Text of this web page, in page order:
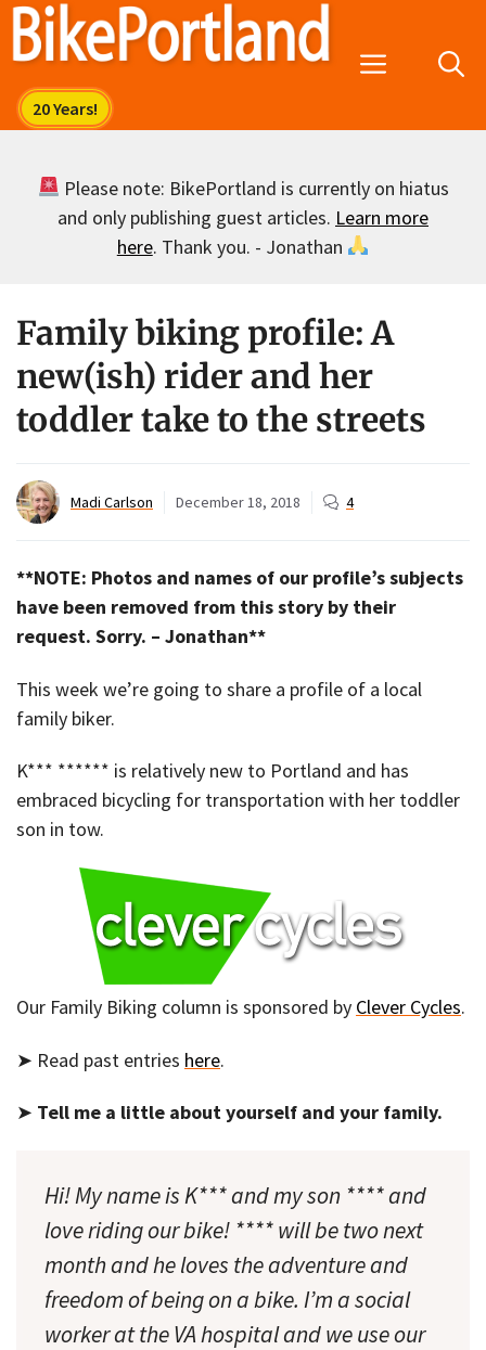
Skip
Menu
Please note: BikePortland is currently on hiatus
and only publishing guest articles. Learn more
here. Thank you. - Jonathan
Family biking profile: A
new(ish) rider and her
toddler take to the streets
Madi Carlson December 18, 2018 4
**NOTE: Photos and names of our profile’s subjects
have been removed from this story by their
request. Sorry. – Jonathan**
This week we’re going to share a profile of a local
family biker.
K*** ****** is relatively new to Portland and has
embraced bicycling for transportation with her toddler
son in tow.
Our Family Biking column is sponsored by Clever Cycles.
➤ Read past entries here.
➤ Tell me a little about yourself and your family.
Hi! My name is K*** and my son **** and
love riding our bike! **** will be two next
month and he loves the adventure and
freedom of being on a bike. I’m a social
worker at the VA hospital and we use our